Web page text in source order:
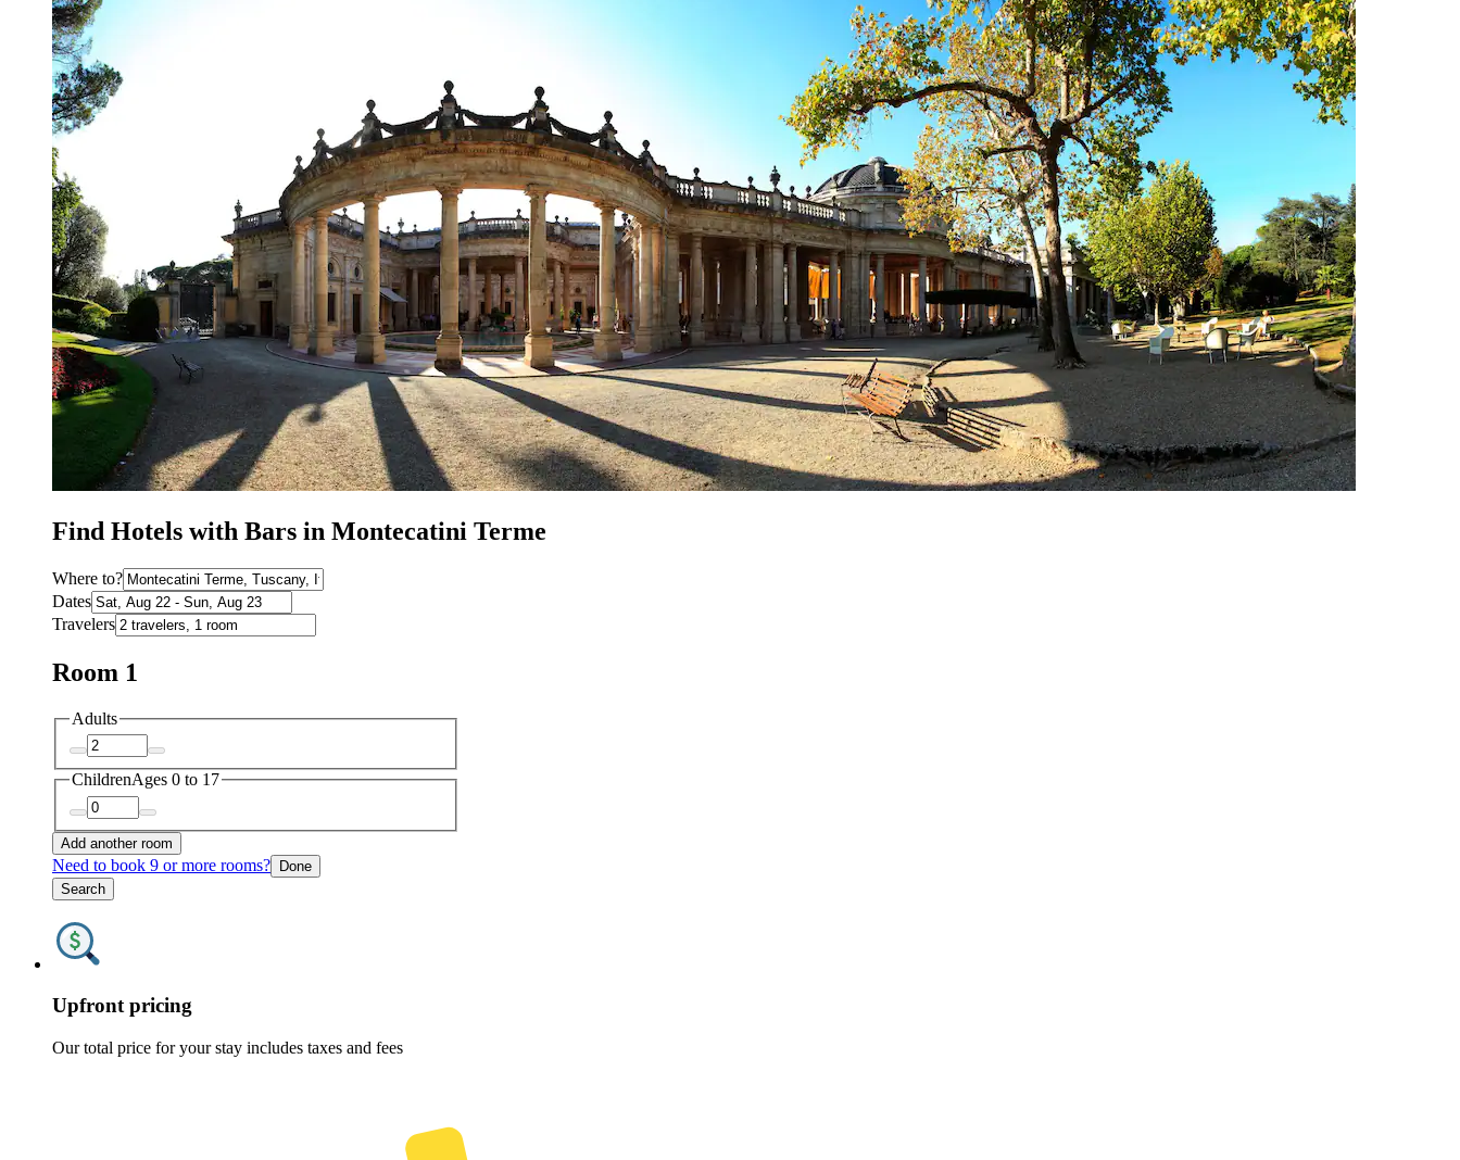
Find Hotels with Bars in Montecatini Terme
Where to?
Dates
Travelers
Room 1
Adults
ChildrenAges 0 to 17
Add another room
Need to book 9 or more rooms? Done
Search
Upfront pricing
Our total price for your stay includes taxes and fees